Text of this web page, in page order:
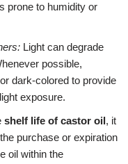
prone to humidity or
Light can degrade
possible,
dark-colored to provide
exposure.
shelf life of castor oil, it
purchase or expiration
oil within the